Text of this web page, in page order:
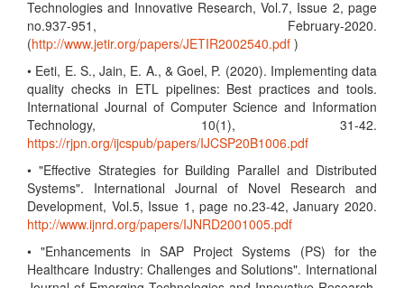
Technologies and Innovative Research, Vol.7, Issue 2, page
no.937-951, February-2020.
(http://www.jetir.org/papers/JETIR2002540.pdf )
• Eeti, E. S., Jain, E. A., & Goel, P. (2020). Implementing data
quality checks in ETL pipelines: Best practices and tools.
International Journal of Computer Science and Information
Technology, 10(1), 31-42.
https://rjpn.org/ijcspub/papers/IJCSP20B1006.pdf
• "Effective Strategies for Building Parallel and Distributed
Systems". International Journal of Novel Research and
Development, Vol.5, Issue 1, page no.23-42, January 2020.
http://www.ijnrd.org/papers/IJNRD2001005.pdf
• "Enhancements in SAP Project Systems (PS) for the
Healthcare Industry: Challenges and Solutions". International